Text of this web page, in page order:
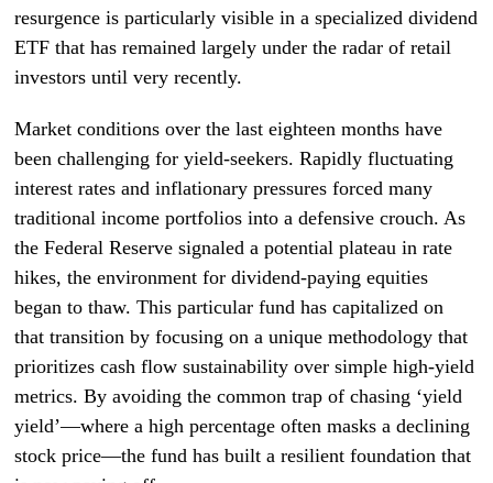
resurgence is particularly visible in a specialized dividend
ETF that has remained largely under the radar of retail
investors until very recently.
Market conditions over the last eighteen months have
been challenging for yield-seekers. Rapidly fluctuating
interest rates and inflationary pressures forced many
traditional income portfolios into a defensive crouch. As
the Federal Reserve signaled a potential plateau in rate
hikes, the environment for dividend-paying equities
began to thaw. This particular fund has capitalized on
that transition by focusing on a unique methodology that
prioritizes cash flow sustainability over simple high-yield
metrics. By avoiding the common trap of chasing ‘yield
yield’—where a high percentage often masks a declining
stock price—the fund has built a resilient foundation that